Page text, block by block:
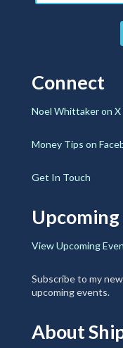
Connect
Noel Whittaker on X
Money Tips on
Get In Touch
View Upcoming
Subscribe to my
upcoming events.
About